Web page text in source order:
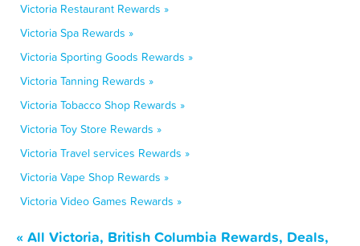
Victoria Restaurant Rewards »
Victoria Spa Rewards »
Victoria Sporting Goods Rewards »
Victoria Tanning Rewards »
Victoria Tobacco Shop Rewards »
Victoria Toy Store Rewards »
Victoria Travel services Rewards »
Victoria Vape Shop Rewards »
Victoria Video Games Rewards »
« All Victoria, British Columbia Rewards, Deals,